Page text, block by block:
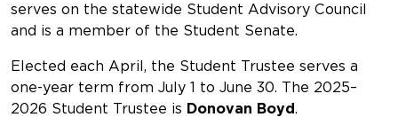
serves on the statewide Student Advisory Council
and is a member of the Student Senate.
Elected each April, the Student Trustee serves a
one-year term from July 1 to June 30. The 2025–
2026 Student Trustee is Donovan Boyd.